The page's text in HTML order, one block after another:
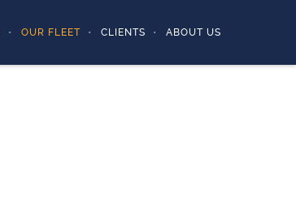
OUR FLEET CLIENTS ABOUT US